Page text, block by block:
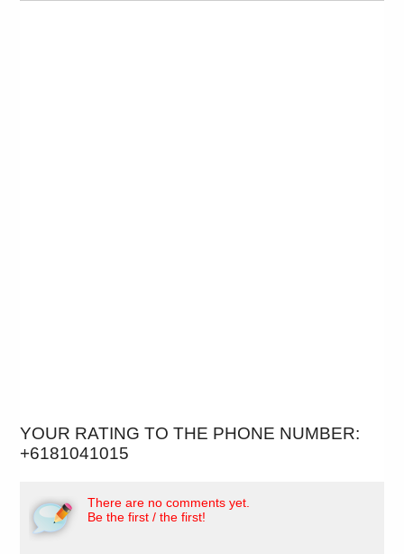
YOUR RATING TO THE PHONE NUMBER:
+6181041015
There are no comments yet.
Be the first / the first!